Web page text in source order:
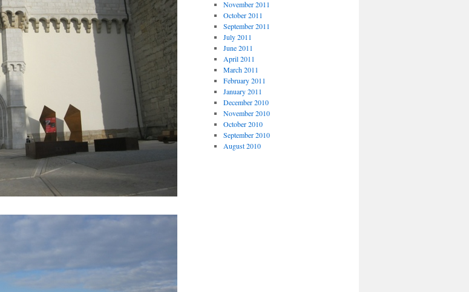
November 2011
October 2011
September 2011
July 2011
June 2011
April 2011
March 2011
February 2011
January 2011
December 2010
November 2010
October 2010
September 2010
August 2010